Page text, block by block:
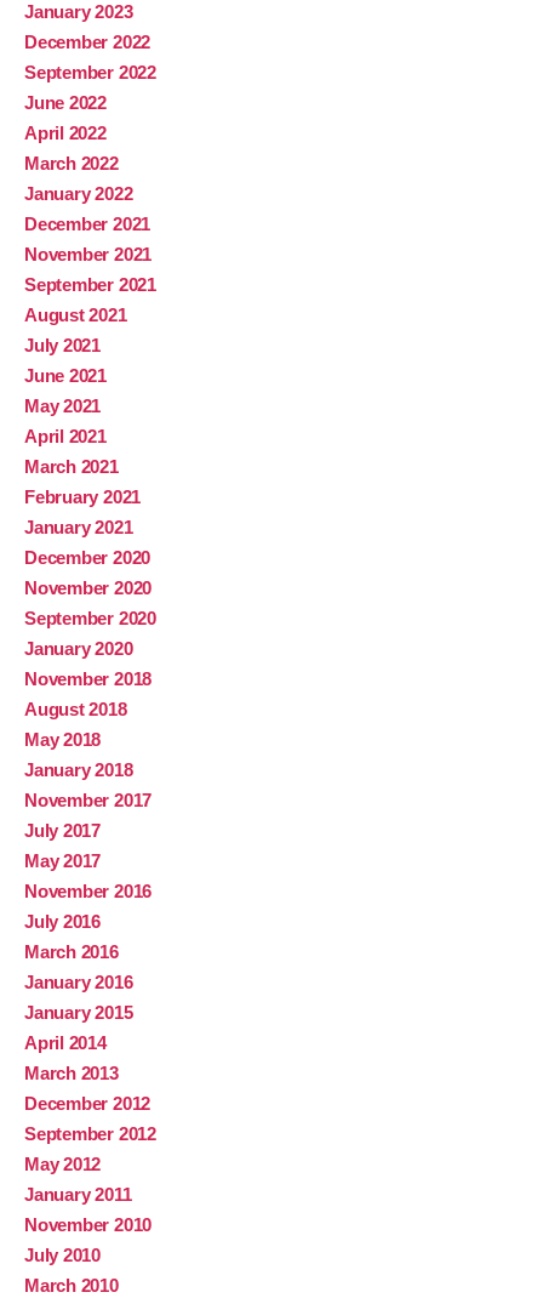
January 2023
December 2022
September 2022
June 2022
April 2022
March 2022
January 2022
December 2021
November 2021
September 2021
August 2021
July 2021
June 2021
May 2021
April 2021
March 2021
February 2021
January 2021
December 2020
November 2020
September 2020
January 2020
November 2018
August 2018
May 2018
January 2018
November 2017
July 2017
May 2017
November 2016
July 2016
March 2016
January 2016
January 2015
April 2014
March 2013
December 2012
September 2012
May 2012
January 2011
November 2010
July 2010
March 2010